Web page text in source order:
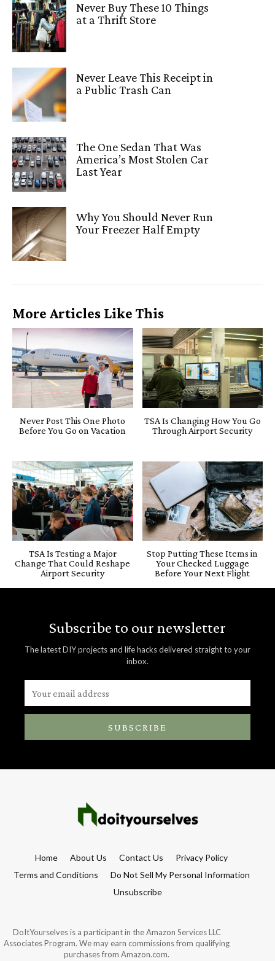
Never Buy These 10 Things
at a Thrift Store
Never Leave This Receipt in
a Public Trash Can
The One Sedan That Was
America’s Most Stolen Car
Last Year
Why You Should Never Run
Your Freezer Half Empty
More Articles Like This
Never Post This One Photo
Before You Go on Vacation
TSA Is Changing How You Go
Through Airport Security
TSA Is Testing a Major
Change That Could Reshape
Airport Security
Stop Putting These Items in
Your Checked Luggage
Before Your Next Flight
Subscribe to our newsletter
The latest DIY projects and life hacks delivered straight to your
inbox.
SUBSCRIBE
Home About Us Contact Us
Privacy Policy
Terms and Conditions
Do Not Sell My Personal Information
Unsubscribe
DoItYourselves is a participant in the Amazon Services LLC
Associates Program. We may earn commissions from qualifying
purchases from Amazon.com.